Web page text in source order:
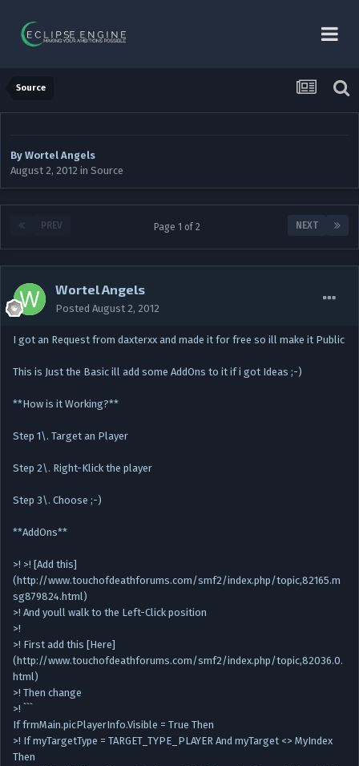
Source
By Wortel Angels
August 2, 2012 in Source
PREV NEXT
Page 1 of 2
Wortel Angels
Posted August 2, 2012
I got an Request from daxterxx and made it for free so ill make it Public
This is Just the Basic ill add some AddOns to it if i got Ideas ;-)
**How is it Working?**
Step 1\. Target an Player
Step 2\. Right-Klick the player
Step 3\. Choose ;-)
**AddOns**
>! >! [Add this]
(http://www.touchofdeathforums.com/smf2/index.php/topic,82165.m
sg879824.html)
>! And youll walk to the Left-Click position
>!
>! First add this [Here]
(http://www.touchofdeathforums.com/smf2/index.php/topic,82036.0.
html)
>! Then change
>! ```
If frmMain.picPlayerInfo.Visible = True Then
>! If myTargetType = TARGET_TYPE_PLAYER And myTarget <> MyIndex
Then